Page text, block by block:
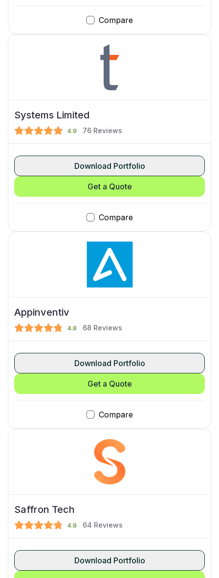
Compare
Systems Limited
4.9 76 Reviews
Compare
Download Portfolio
Get a Quote
Appinventiv
4.8 68 Reviews
Compare
Download Portfolio
Get a Quote
Saffron Tech
4.8 64 Reviews
Download Portfolio